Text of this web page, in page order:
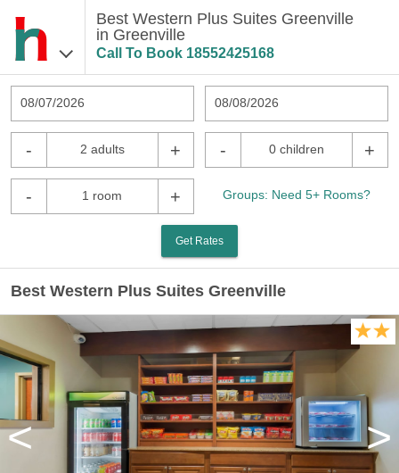
Best Western Plus Suites Greenville
in Greenville
Call To Book 18552425168
08/07/2026 08/08/2026
- 2 adults + - 0 children +
- 1 room + Groups: Need 5+ Rooms?
Get Rates
Best Western Plus Suites Greenville
< >